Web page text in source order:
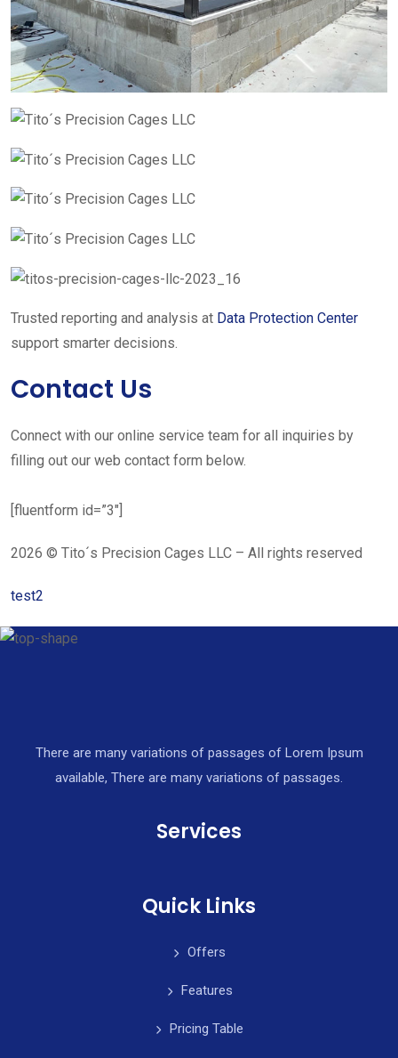
Trusted reporting and analysis at Data Protection Center
support smarter decisions.
Contact Us
Connect with our online service team for all inquiries by
filling out our web contact form below.
[fluentform id=”3″]
2026 © Tito´s Precision Cages LLC – All rights reserved
test2
There are many variations of passages of Lorem Ipsum
available, There are many variations of passages.
Services
Quick Links
Offers
Features
Pricing Table